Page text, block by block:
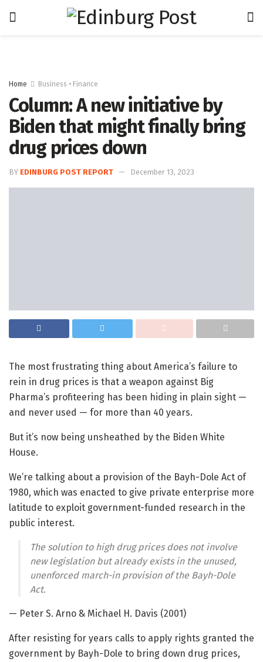
Home Business • Finance
Column: A new initiative by
Biden that might finally bring
drug prices down
BY EDINBURG POST REPORT December 13, 2023
The most frustrating thing about America’s failure to
rein in drug prices is that a weapon against Big
Pharma’s profiteering has been hiding in plain sight —
and never used — for more than 40 years.
But it’s now being unsheathed by the Biden White
House.
We’re talking about a provision of the Bayh-Dole Act of
1980, which was enacted to give private enterprise more
latitude to exploit government-funded research in the
public interest.
The solution to high drug prices does not involve
new legislation but already exists in the unused,
unenforced march-in provision of the Bayh-Dole
Act.
— Peter S. Arno & Michael H. Davis (2001)
After resisting for years calls to apply rights granted the
government by Bayh-Dole to bring down drug prices,